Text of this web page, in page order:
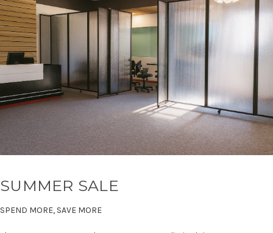
SUMMER SALE
SPEND MORE, SAVE MORE